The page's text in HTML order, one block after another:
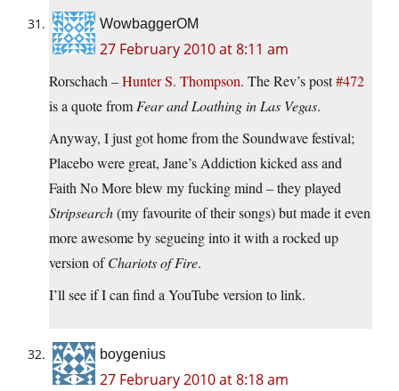
WowbaggerOM
27 February 2010 at 8:11 am
Rorschach –Hunter S. Thompson. The Rev’s post#472
is a quote from Fear and Loathing in Las Vegas.
Anyway, I just got home from the Soundwave festival;
Placebo were great, Jane’s Addiction kicked ass and
Faith No More blew my fucking mind – they played
Stripsearch(my favourite of their songs) but made it even
more awesome by segueing into it with a rocked up
version ofChariots of Fire.
I’ll see if I can find a YouTube version to link.
boygenius
27 February 2010 at 8:18 am